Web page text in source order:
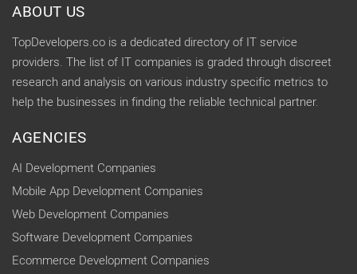
ABOUT US
TopDevelopers.co is a dedicated directory of IT service
providers. The list of IT companies is graded through discreet
research and analysis on various industry specific metrics to
help the businesses in finding the reliable technical partner.
AGENCIES
AI Development Companies
Mobile App Development Companies
Web Development Companies
Software Development Companies
Ecommerce Development Companies